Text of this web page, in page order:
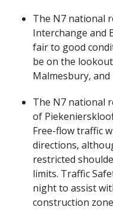
The N7 national
Interchange and
fair to good
be on the
Malmesbury,
The N7 national
of
Free-flow traffic
directions,
restricted
limits. Traffic
night to assist
construction